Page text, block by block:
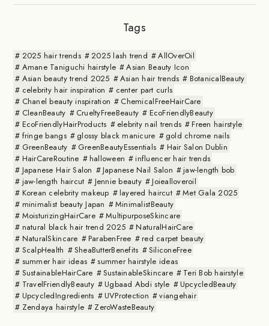
Tags
2025 hair trends 2025 lash trend
AllOverOil
Amane Taniguchi hairstyle
Asian Beauty Icon
Asian beauty trend 2025
Asian hair trends
BotanicalBeauty
celebrity hair inspiration
center part curls
Chanel beauty inspiration
ChemicalFreeHairCare
CleanBeauty
CrueltyFreeBeauty
EcoFriendlyBeauty
EcoFriendlyHairProducts
elebrity nail trends
Freen hairstyle
fringe bangs
glossy black manicure
gold chrome nails
GreenBeauty
GreenBeautyEssentials
Hair Salon Dublin
HairCareRoutine
halloween
influencer hair trends
Japanese Hair Salon
Japanese Nail Salon
jaw-length bob
jaw-length haircut
Jennie beauty
Joiealloveroil
Korean celebrity makeup
layered haircut
Met Gala 2025
minimalist beauty Japan
MinimalistBeauty
MoisturizingHairCare
MultipurposeSkincare
natural black hair trend 2025
NaturalHairCare
NaturalSkincare
ParabenFree
red carpet beauty
ScalpHealth
SheaButterBenefits
SiliconeFree
summer hair ideas
summer hairstyle ideas
SustainableHairCare
SustainableSkincare
Teri Bob hairstyle
TravelFriendlyBeauty
Ugbaad Abdi style
UpcycledBeauty
UpcycledIngredients
UVProtection
viangehair
Zendaya hairstyle
ZeroWasteBeauty